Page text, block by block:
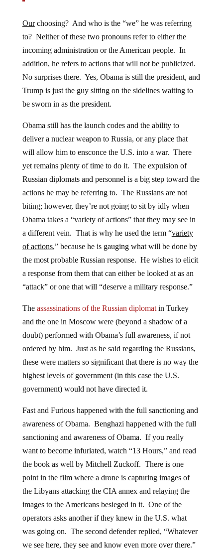
Ourchoosing? And who is the “we” he was referring
to? Neither of these two pronouns refer to either the
incoming administration or the American people. In
addition, he refers to actions that will not be publicized.
No surprises there. Yes, Obama is still the president, and
Trump is just the guy sitting on the sidelines waiting to
be sworn in as the president.
Obama still has the launch codes and the ability to
deliver a nuclear weapon to Russia, or any place that
will allow him to ensconce the U.S. into a war. There
yet remains plenty of time to do it. The expulsion of
Russian diplomats and personnel is a big step toward the
actions he may be referring to. The Russians are not
biting; however, they’re not going to sit by idly when
Obama takes a “variety of actions” that they may see in
a different vein. That is why he used the term “variety
of actions,” because he is gauging what will be done by
the most probable Russian response. He wishes to elicit
a response from them that can either be looked at as an
“attack” or one that will “deserve a military response.”
The assassinations of the Russian diplomatin Turkey
and the one in Moscow were (beyond a shadow of a
doubt) performed with Obama’s full awareness, if not
ordered by him. Just as he said regarding the Russians,
these were matters so significant that there is no way the
highest levels of government (in this case the U.S.
government) would not have directed it.
Fast and Furious happened with the full sanctioning and
awareness of Obama. Benghazi happened with the full
sanctioning and awareness of Obama. If you really
want to become infuriated, watch “13 Hours,” and read
the book as well by Mitchell Zuckoff. There is one
point in the film where a drone is capturing images of
the Libyans attacking the CIA annex and relaying the
images to the Americans besieged in it. One of the
operators asks another if they knew in the U.S. what
was going on. The second defender replied, “Whatever
we see here, they see and know even more over there.”